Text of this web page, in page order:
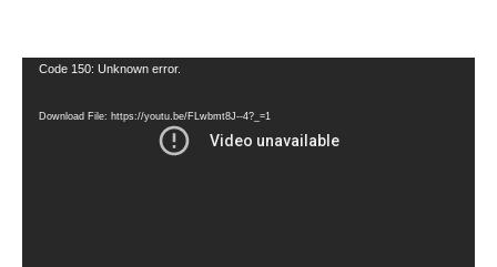
Video
Code 150: Unknown error.
Download File: https://youtu.be/FLwbmt8J--4?_=1